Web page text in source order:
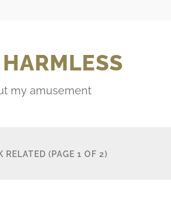
my amusement
RELATED (PAGE 1 OF 2)